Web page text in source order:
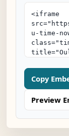
Copy
Preview